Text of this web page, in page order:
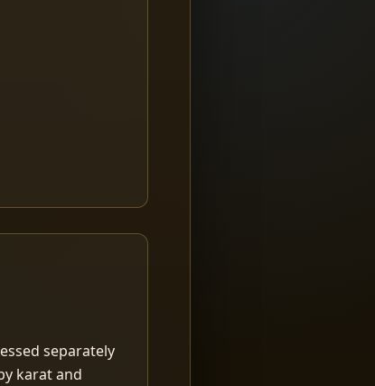
separately
karat and